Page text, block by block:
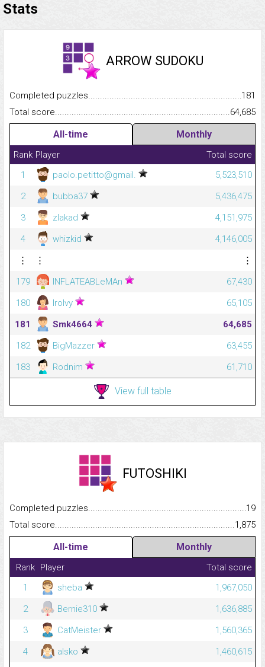
Stats
ARROW SUDOKU
Completed
181
Total
64,685
All-time Monthly
Rank Player
Total score
1
paolo.petitto@gmail.
5,523,510
2
bubba37
5,436,475
3
zlakad
4,151,975
4
whizkid
4,146,005
⋮
⋮
⋮
179
INFLATEABLeMAn
67,430
180
IroIvy
65,105
181
Smk4664
64,685
182
BigMazzer
63,455
183
Rodnim 61,710
View full table
FUTOSHIKI
Completed
19
Total
1,875
All-time Monthly
Rank Player
Total score
1
sheba
1,967,050
2
Bernie310
1,636,885
3
CatMeister
1,560,365
4
alsko
1,460,615